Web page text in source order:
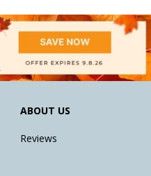
ABOUT US
Reviews